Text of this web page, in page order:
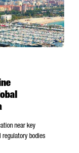
near key
regulatory bodies